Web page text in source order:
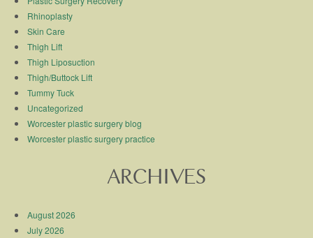
Rhinoplasty
Skin Care
Thigh Lift
Thigh Liposuction
Thigh/Buttock Lift
Tummy Tuck
Uncategorized
Worcester plastic surgery blog
Worcester plastic surgery practice
ARCHIVES
August 2026
July 2026